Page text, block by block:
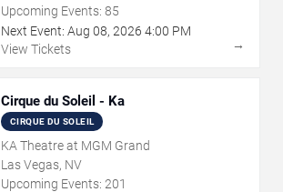
Upcoming Events: 85
Next Event: Aug 08, 2026 4:00 PM
View Tickets
→
Cirque du Soleil - Ka
CIRQUE DU SOLEIL
KA Theatre at MGM Grand
Las Vegas, NV
Upcoming Events: 201